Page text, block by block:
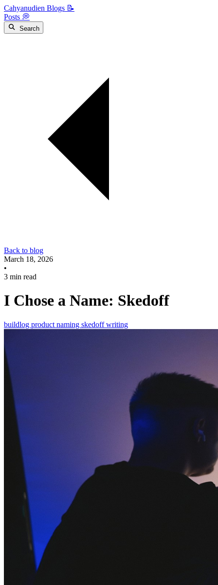
Cahyanudien Blogs 📝
Posts 💭
Search
Back to blog
March 18, 2026
•
3 min read
I Chose a Name: Skedoff
buildlog product naming skedoffwriting